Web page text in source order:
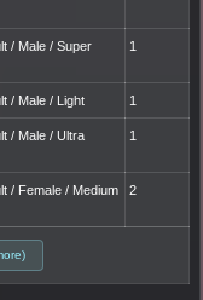
/ Male / Super
1
/ Male / Light 1
/ Male / Ultra
1
/ Female / Medium
2